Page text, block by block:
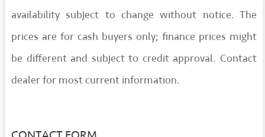
availability subject to change without notice. The
prices are for cash buyers only; finance prices might
be different and subject to credit approval. Contact
dealer for most current information.